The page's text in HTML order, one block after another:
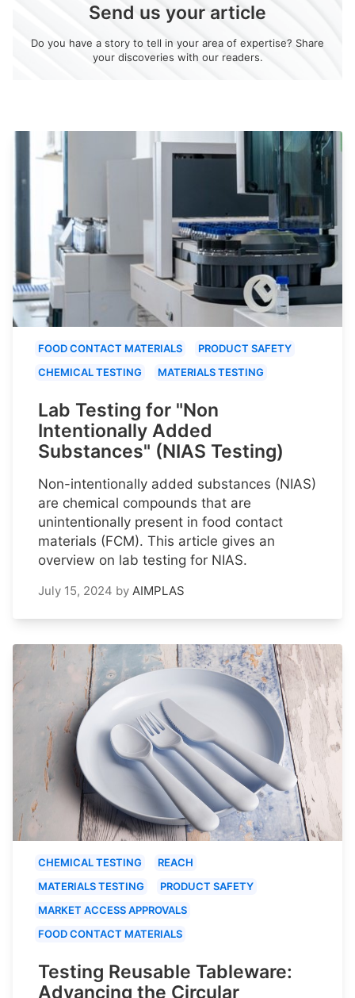
Send us your article
Do you have a story to tell in your area of expertise? Share
your discoveries with our readers.
FOOD CONTACT MATERIALS
PRODUCT SAFETY
CHEMICAL TESTING
MATERIALS TESTING
Lab Testing for "Non
Intentionally Added
Substances" (NIAS Testing)
Non-intentionally added substances (NIAS)
are chemical compounds that are
unintentionally present in food contact
materials (FCM). This article gives an
overview on lab testing for NIAS.
July 15, 2024 by AIMPLAS
CHEMICAL TESTING
REACH
MATERIALS TESTING
PRODUCT SAFETY
MARKET ACCESS APPROVALS
FOOD CONTACT MATERIALS
Testing Reusable Tableware:
Advancing the Circular